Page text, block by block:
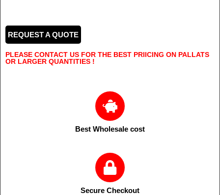
REQUEST A QUOTE
PLEASE CONTACT US FOR THE BEST PRIICING ON PALLATS
OR LARGER QUANTITIES !
Best Wholesale cost
Secure Checkout